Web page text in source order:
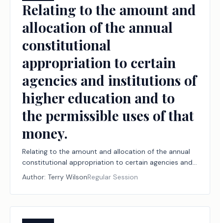
Relating to the amount and
allocation of the annual
constitutional
appropriation to certain
agencies and institutions of
higher education and to
the permissible uses of that
money.
Relating to the amount and allocation of the annual
constitutional appropriation to certain agencies and
institutions of higher education and to the
permissible uses of that money.
Author: Terry WilsonRegular Session